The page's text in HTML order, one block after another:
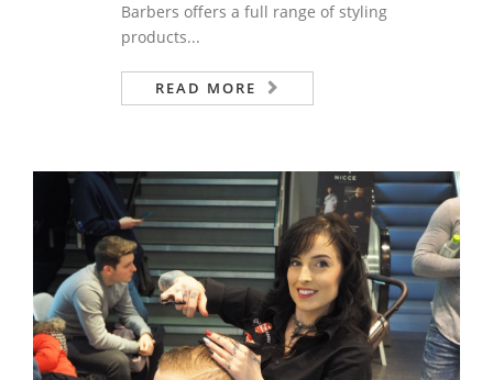
Barbers offers a full range of styling
products...
READ MORE